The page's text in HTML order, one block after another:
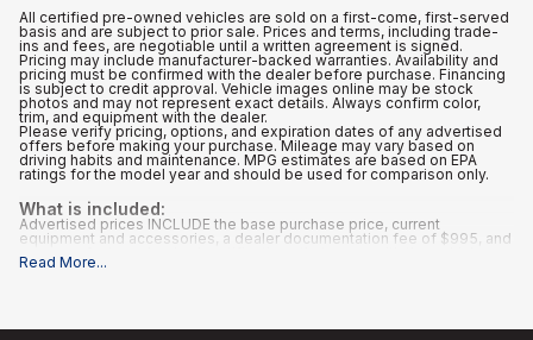
All certified pre-owned vehicles are sold on a first-come, first-served
basis and are subject to prior sale. Prices and terms, including trade-
ins and fees, are negotiable until a written agreement is signed.
Pricing may include manufacturer-backed warranties. Availability and
pricing must be confirmed with the dealer before purchase. Financing
is subject to credit approval. Vehicle images online may be stock
photos and may not represent exact details. Always confirm color,
trim, and equipment with the dealer.
Please verify pricing, options, and expiration dates of any advertised
offers before making your purchase. Mileage may vary based on
driving habits and maintenance. MPG estimates are based on EPA
ratings for the model year and should be used for comparison only.
What is included:
Advertised prices INCLUDE the base purchase price, current
equipment and accessories, a dealer documentation fee of $995, and
any manufacturer-backed certifications that come with the vehicle.
What is not included
Read More...